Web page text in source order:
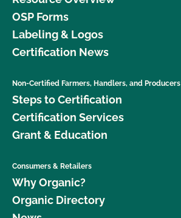
OSP Forms
Labeling & Logos
Certification News
Non-Certified Farmers, Handlers, and Producers
Steps to Certification
Certification Services
Grant & Education
Consumers & Retailers
Why Organic?
Organic Directory